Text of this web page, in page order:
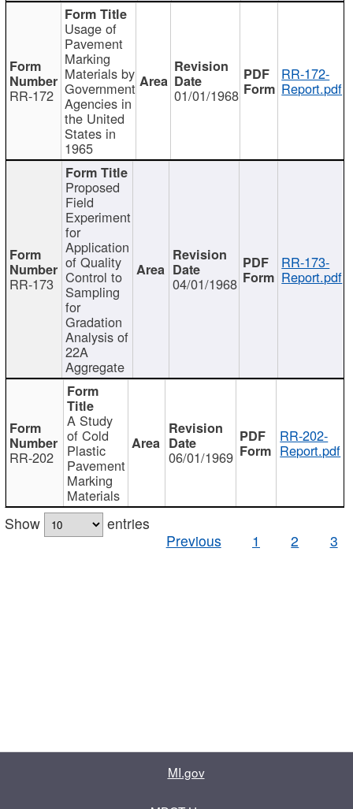
RR-172
Usage of
Pavement
Marking
Materials by
Government
Agencies in
the United
States in
1965
01/01/1968
RR-172-
Report.pdf
RR-173
Proposed
Field
Experiment
for
Application
of Quality
Control to
Sampling
for
Gradation
Analysis of
22A
Aggregate
04/01/1968
RR-173-
Report.pdf
RR-202
A Study
of Cold
Plastic
Pavement
Marking
Materials
06/01/1969
RR-202-
Report.pdf
Show
entries
Previous
1 2 3
MI.gov